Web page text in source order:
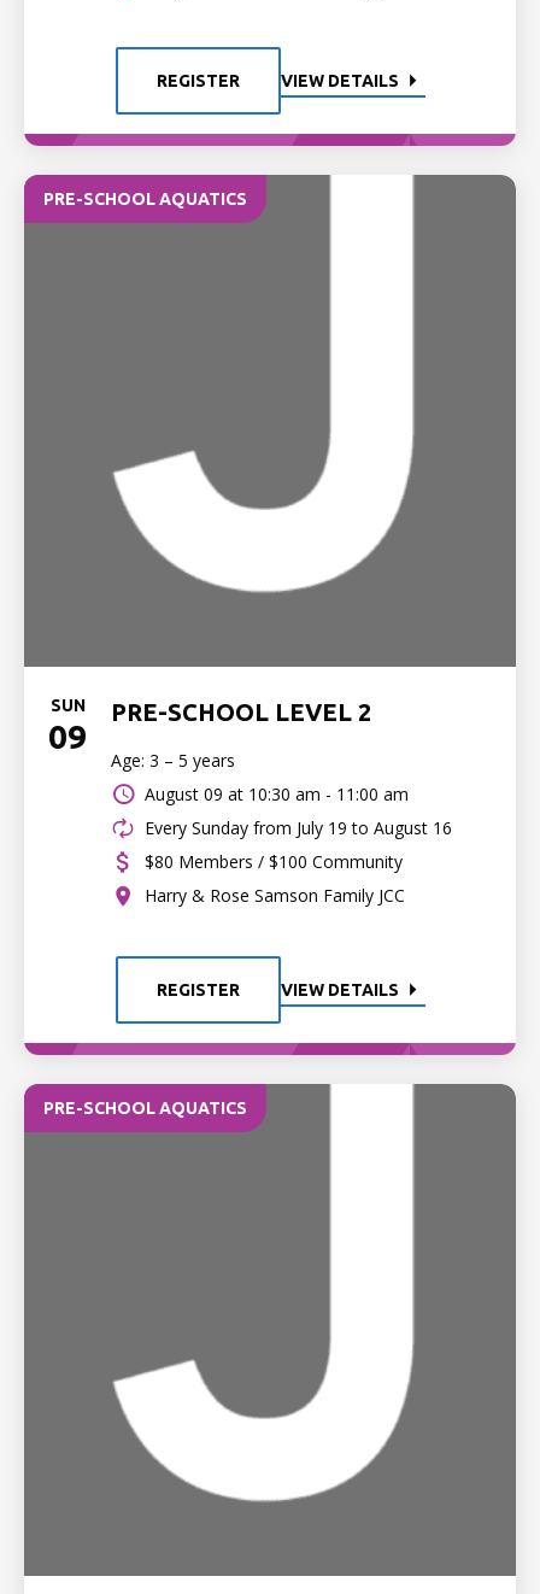
REGISTER VIEW DETAILS
PRE-SCHOOL AQUATICS
SUN
09
PRE-SCHOOL LEVEL 2
Age: 3 – 5 years
August 09 at 10:30 am - 11:00 am
Every Sunday from July 19 to August 16
$80 Members / $100 Community
Harry & Rose Samson Family JCC
REGISTER VIEW DETAILS
PRE-SCHOOL AQUATICS